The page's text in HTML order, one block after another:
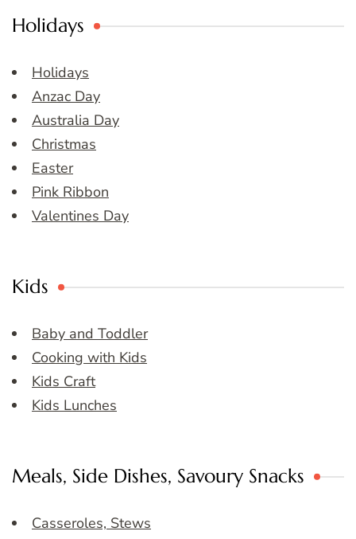
Holidays
Holidays
Anzac Day
Australia Day
Christmas
Easter
Pink Ribbon
Valentines Day
Kids
Baby and Toddler
Cooking with Kids
Kids Craft
Kids Lunches
Meals, Side Dishes, Savoury Snacks
Casseroles, Stews